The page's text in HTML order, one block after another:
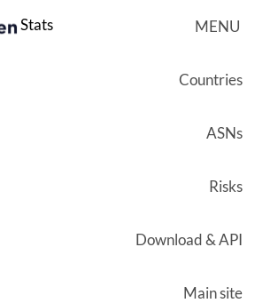
Stats MENU
Countries
ASNs
Risks
Download & API
Main site